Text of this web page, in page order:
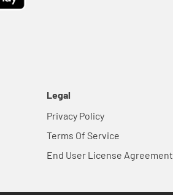
Legal
Privacy Policy
Terms Of Service
End User License Agreement